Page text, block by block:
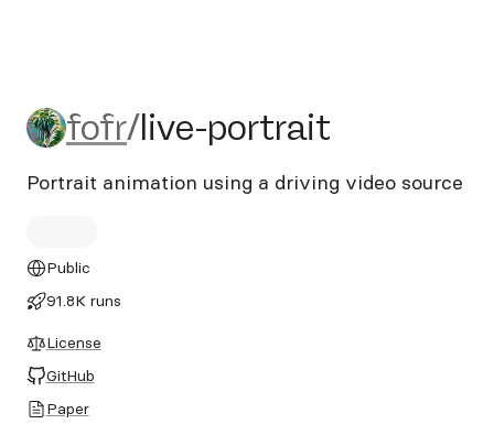
fofr/live-portrait
fofr/live-portrait
Portrait animation using a driving video source
Public
91.8K runs
License
GitHub
Paper